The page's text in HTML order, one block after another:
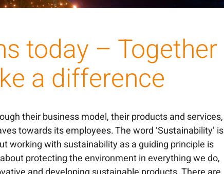
today – Together
a difference
their business model, their products and services,
towards its employees. The word ‘Sustainability’ is
working with sustainability as a guiding principle is
protecting the environment in everything we do,